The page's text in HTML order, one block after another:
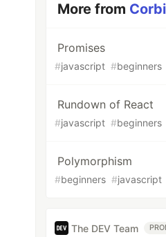
More from
Promises
#javascript #beginners
Rundown of React
#javascript #beginners
Polymorphism
#beginners #javascript
The DEV Team